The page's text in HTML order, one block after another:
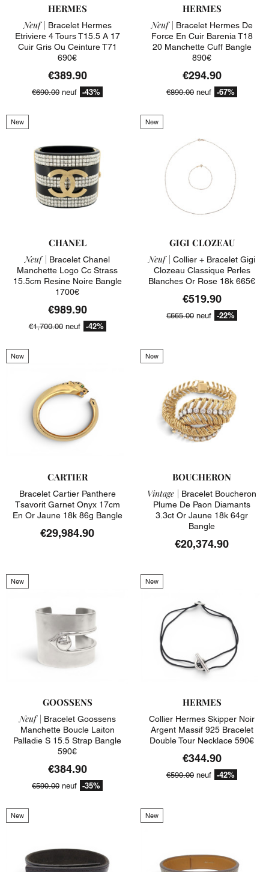
HERMES
Neuf | Bracelet Hermes
Etriviere 4 Tours T15.5 A 17
Cuir Gris Ou Ceinture T71
690€
€389.90
€690.00 neuf -43%
HERMES
Neuf | Bracelet Hermes De
Force En Cuir Barenia T18
20 Manchette Cuff Bangle
890€
€294.90
€890.00 neuf -67%
New
CHANEL
Neuf | Bracelet Chanel
Manchette Logo Cc Strass
15.5cm Resine Noire Bangle
1700€
€989.90
€1,700.00neuf -42%
New
GIGI CLOZEAU
Neuf | Collier + Bracelet Gigi
Clozeau Classique Perles
Blanches Or Rose 18k 665€
€519.90
€665.00 neuf -22%
New
CARTIER
Bracelet Cartier Panthere
Tsavorit Garnet Onyx 17cm
En Or Jaune 18k 86g Bangle
€29,984.90
New
BOUCHERON
Vintage | Bracelet Boucheron
Plume De Paon Diamants
3.3ct Or Jaune 18k 64gr
Bangle
€20,374.90
New
GOOSSENS
Neuf | Bracelet Goossens
Manchette Boucle Laiton
Palladie S 15.5 Strap Bangle
590€
€384.90
€590.00 neuf -35%
New
HERMES
Collier Hermes Skipper Noir
Argent Massif 925 Bracelet
Double Tour Necklace 590€
€344.90
€590.00 neuf -42%
New New